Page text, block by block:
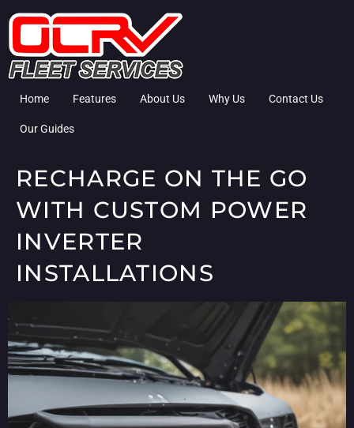
Home Features About Us Why Us Contact Us
Our Guides
RECHARGE ON THE GO
WITH CUSTOM POWER
INVERTER
INSTALLATIONS